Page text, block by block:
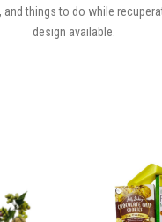
and things to do while
design available.